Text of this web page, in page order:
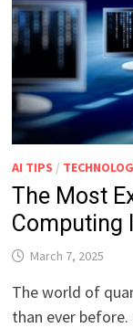
AI TIPS /
The Most
Computing
March 7, 2025
The world of
than ever